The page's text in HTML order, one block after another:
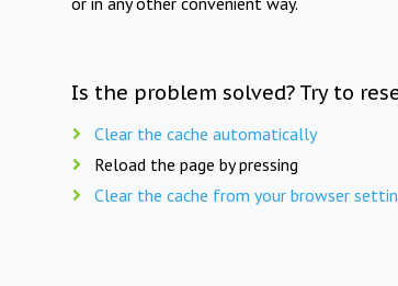
Is the problem solved? Try to
Clear the cache automatically
Reload the page by pressing
Clear the cache from your browser